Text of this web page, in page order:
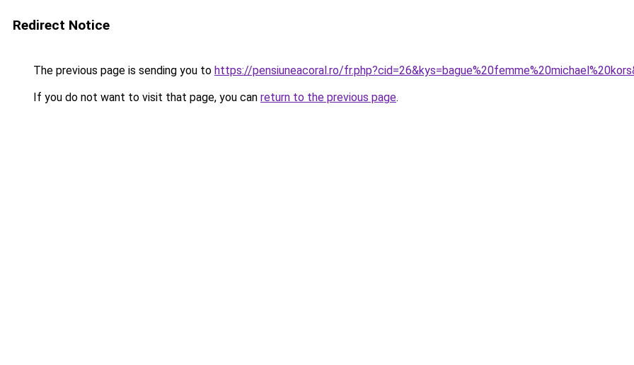
Redirect Notice
The previous page is sending you to https://pensiuneacoral.ro/
If you do not want to visit that page, you can return to the previous page.